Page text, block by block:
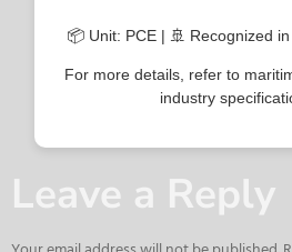
📦 Unit: PCE | 🚢 Recognized
For more details, refer to
industry
Leave a Reply